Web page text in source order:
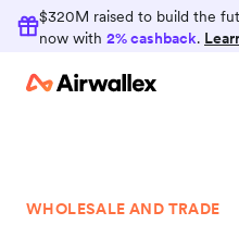
$320M raised to build the
now with 2% cashback.
WHOLESALE AND TRADE